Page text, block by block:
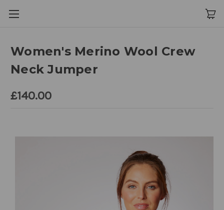
Women's Merino Wool Crew
Neck Jumper
£140.00